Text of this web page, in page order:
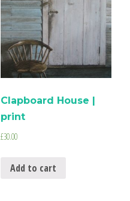
Clapboard House |
print
£30.00
Add to cart